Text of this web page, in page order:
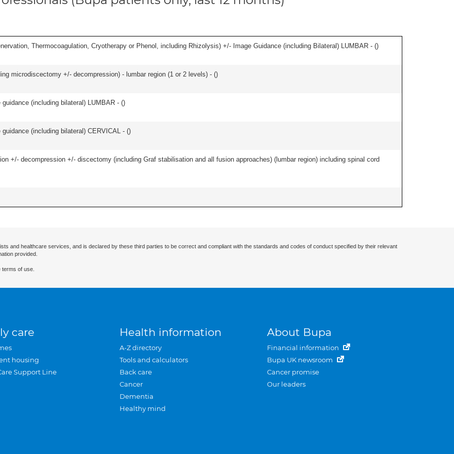
Thermocoagulation, Cryotherapy or Phenol, including Rhizolysis) +/- Image Guidance (including Bilateral) LUMBAR - ()
microdiscectomy +/- decompression) - lumbar region (1 or 2 levels) - ()
(including bilateral) LUMBAR - ()
(including bilateral) CERVICAL - ()
+/- decompression +/- discectomy (including Graf stabilisation and all fusion approaches) (lumbar region) including spinal cord
and healthcare services, and is declared by these third parties to be correct and compliant with the standards and codes of conduct specified by their relevant
provided.
of use.
care
housing
Support Line
Health information
A-Z directory
Tools and calculators
Back care
Cancer
Dementia
Healthy mind
About Bupa
Financial information
Bupa UK newsroom
Cancer promise
Our leaders